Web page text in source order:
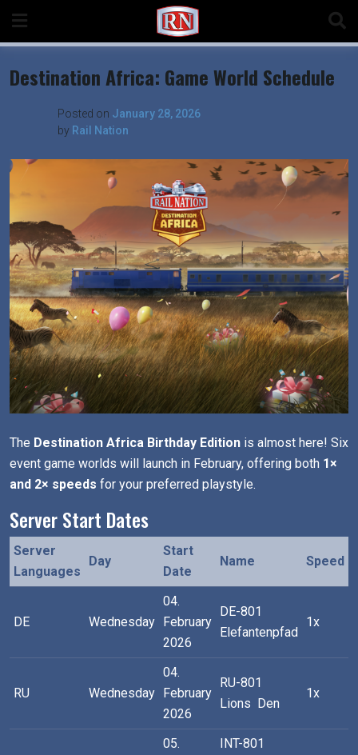
content
Destination Africa: Game World Schedule
Posted on January 28, 2026
by Rail Nation
The Destination Africa Birthday Edition is almost here! Six
event game worlds will launch in February, offering both 1×
and 2× speeds for your preferred playstyle.
Server Start Dates
Server
Languages
Day
Start
Date
Name Speed
DE Wednesday
04.
February
2026
DE-801
Elefantenpfad
1x
RU Wednesday
04.
February
2026
RU-801
Lions Den
1x
05.
INT-801